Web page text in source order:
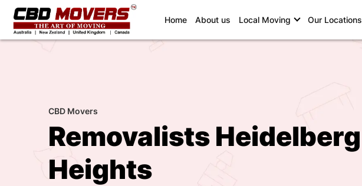
Home(current)
About us Local Moving Our Locations
CBD Movers
Removalists Heidelberg
Heights